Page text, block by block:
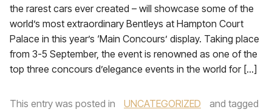
the rarest cars ever created – will showcase some of the
world’s most extraordinary Bentleys at Hampton Court
Palace in this year’s ‘Main Concours’ display. Taking place
from 3-5 September, the event is renowned as one of the
top three concours d’elegance events in the world for […]
This entry was posted in UNCATEGORIZED
and tagged